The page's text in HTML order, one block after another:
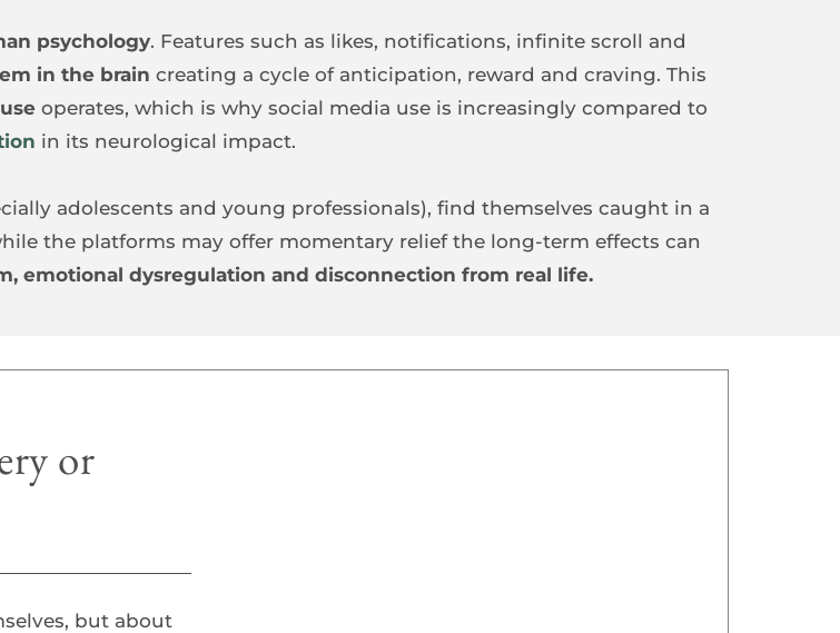
psychology. Features such as likes, notifications, infinite scroll and
in the brain creating a cycle of anticipation, reward and craving. This
in its neurological impact.
adolescents and young professionals), find themselves caught in a
the platforms may offer momentary relief the long-term effects can
emotional dysregulation and disconnection from real life.
or
but about